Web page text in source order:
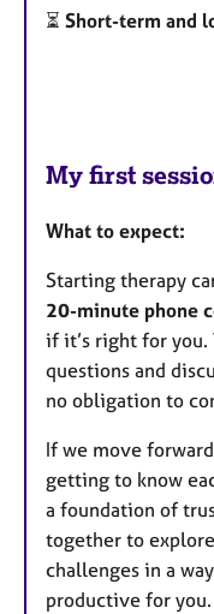
⏳ Short-term and
My first
What to expect:
Starting therapy
20-minute phone
if it’s right for you.
questions and
no obligation to
If we move
getting to know
a foundation of
together to
challenges in a
productive for you.